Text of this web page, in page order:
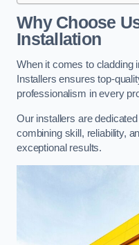
Why Choose
Installation
When it comes to cladding
Installers ensures top-
professionalism in every
Our installers are
combining skill, reliability,
exceptional results.